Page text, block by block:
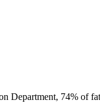
Department, 74% of